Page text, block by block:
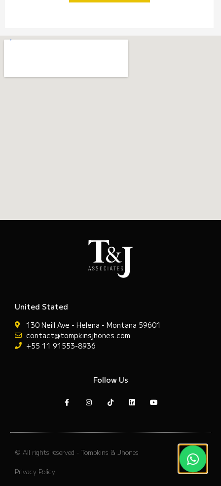
United Stated
130 Neill Ave - Helena - Montana 59601
contact@tompkinsjhones.com
+55 11 91553-8936
Follow Us
© All rights reserved - Tompkins & Jhones
Privacy Policy